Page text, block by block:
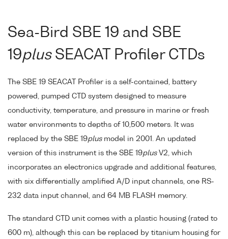
Sea-Bird SBE 19 and SBE
19plusSEACAT Profiler CTDs
The SBE 19 SEACAT Profiler is a self-contained, battery
powered, pumped CTD system designed to measure
conductivity, temperature, and pressure in marine or fresh
water environments to depths of 10,500 meters. It was
replaced by the SBE 19plusmodel in 2001. An updated
version of this instrument is the SBE 19plusV2, which
incorporates an electronics upgrade and additional features,
with six differentially amplified A/D input channels, one RS-
232 data input channel, and 64 MB FLASH memory.
The standard CTD unit comes with a plastic housing (rated to
600 m), although this can be replaced by titanium housing for